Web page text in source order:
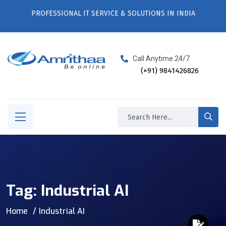
PROFESSIONAL IT SERVICE & SOLUTIONS IN INDIA
Call Anytime 24/7
(+91) 9841426826
Tag: Industrial AI
Home Industrial AI